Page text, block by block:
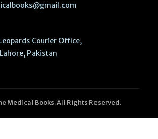
Courier Office,
Pakistan
Medical Books. All Rights Reserved.